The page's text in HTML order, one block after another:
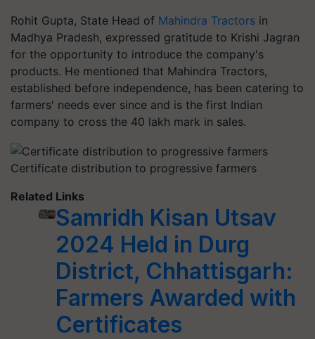
Rohit Gupta, State Head of Mahindra Tractors in
Madhya Pradesh, expressed gratitude to Krishi Jagran
for the opportunity to introduce the company's
products. He mentioned that Mahindra Tractors,
established before independence, has been catering to
farmers' needs ever since and is the first Indian
company to cross the 40 lakh mark in sales.
Certificate distribution to progressive farmers
Related Links
Samridh Kisan Utsav
2024 Held in Durg
District, Chhattisgarh:
Farmers Awarded with
Certificates